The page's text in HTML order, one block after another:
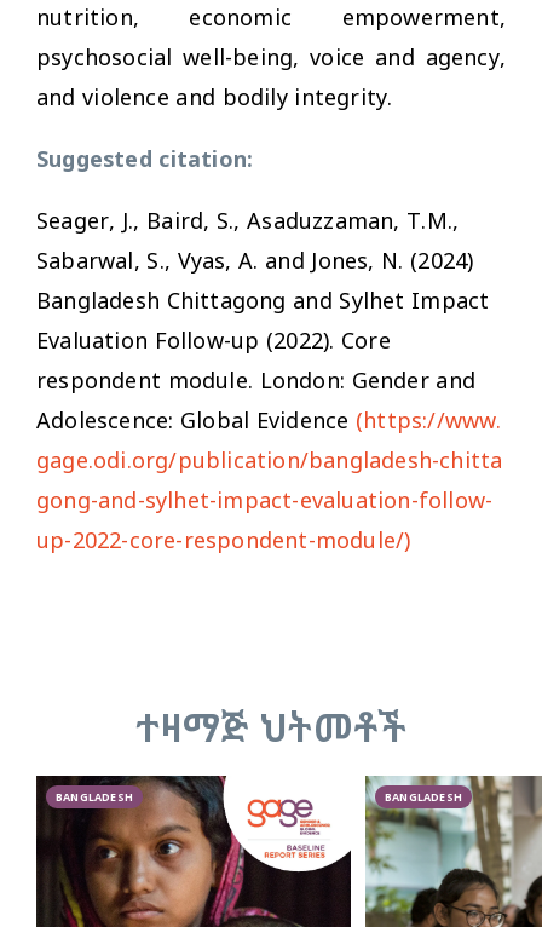
nutrition, economic empowerment,
psychosocial well-being, voice and agency,
and violence and bodily integrity.
Suggested citation:
Seager, J., Baird, S., Asaduzzaman, T.M.,
Sabarwal, S., Vyas, A. and Jones, N. (2024)
Bangladesh Chittagong and Sylhet Impact
Evaluation Follow-up (2022). Core
respondent module. London: Gender and
Adolescence: Global Evidence (https://www.
gage.odi.org/publication/bangladesh-chitta
gong-and-sylhet-impact-evaluation-follow-
up-2022-core-respondent-module/)
ተዛማጅ ህትመቶች
BANGLADESH BANGLADESH